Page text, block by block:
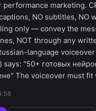
marketing.
NO subtitles, NO
only — convey the
NOT through any
language
"50+ готовых
The voiceover must